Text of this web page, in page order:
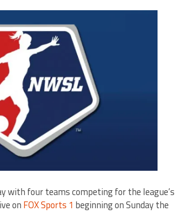
with four teams competing for the league’s
on FOX Sports 1 beginning on Sunday the